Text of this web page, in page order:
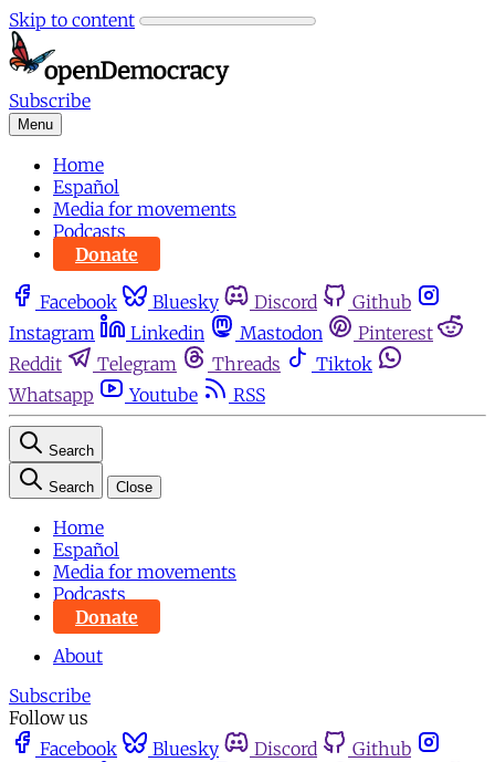
Skip to content
Subscribe
Menu
Home
Español
Media for movements
Podcasts
Donate
Facebook Bluesky Discord
Github
Instagram
Linkedin Mastodon
Pinterest
Reddit
Telegram Threads
Tiktok
Whatsapp
Youtube RSS
Search
Search Close
Home
Español
Media for movements
Podcasts
Donate
About
Subscribe
Follow us
Facebook
Bluesky Discord
Github